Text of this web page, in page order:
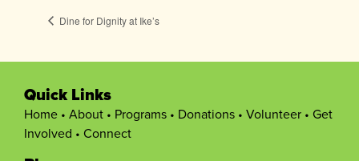
Dine for Dignity at Ike’s
Quick Links
Home • About • Programs • Donations • Volunteer • Get
Involved • Connect